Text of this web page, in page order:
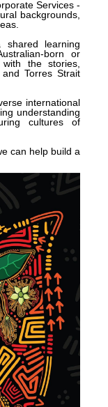
Services -
backgrounds,
learning
born or
the stories,
Torres Strait
international
understanding
cultures of
can help build a